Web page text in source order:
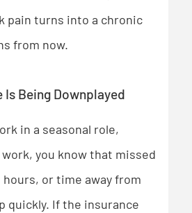
pain turns into a chronic
from now.
Is Being Downplayed
in a seasonal role,
you know that missed
or time away from
quickly. If the insurance